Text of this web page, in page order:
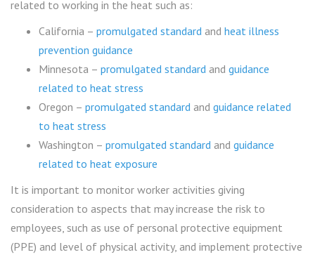
related to working in the heat such as:
California – promulgated standard and heat illness
prevention guidance
Minnesota – promulgated standard and guidance
related to heat stress
Oregon – promulgated standard and guidance related
to heat stress
Washington – promulgated standard and guidance
related to heat exposure
It is important to monitor worker activities giving
consideration to aspects that may increase the risk to
employees, such as use of personal protective equipment
(PPE) and level of physical activity, and implement protective